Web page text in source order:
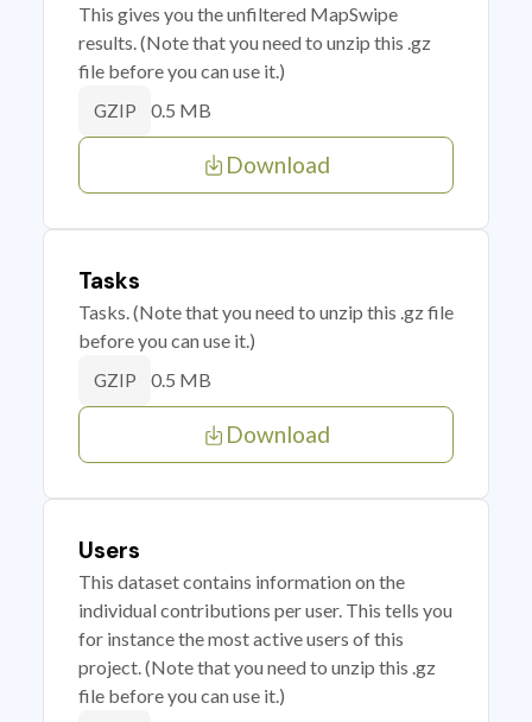
This gives you the unfiltered MapSwipe
results. (Note that you need to unzip this .gz
file before you can use it.)
GZIP 0.5 MB
Download
Tasks
Tasks. (Note that you need to unzip this .gz file
before you can use it.)
GZIP 0.5 MB
Download
Users
This dataset contains information on the
individual contributions per user. This tells you
for instance the most active users of this
project. (Note that you need to unzip this .gz
file before you can use it.)